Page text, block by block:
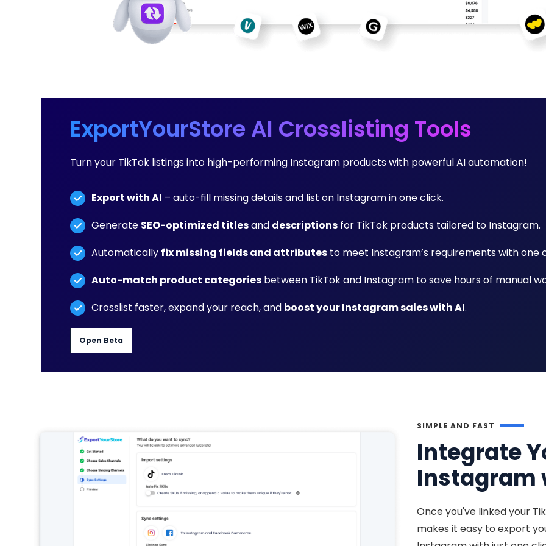
ExportYourStore AI Crosslisting Tools
Turn your TikTok listings into high-performing Instagram products with powerful AI automation!
Export with AI – auto-fill missing details and list on Instagram in one click.
Generate SEO-optimized titlesand descriptionsfor TikTok products tailored to Instagram.
Automatically fix missing fields and attributesto meet Instagram’s requirements with one
Auto-match product categoriesbetween TikTok and Instagram to save hours of manual
Crosslist faster, expand your reach, and boost your Instagram sales with AI.
Open Beta
SIMPLE AND FAST
Integrate
Instagram
Once you've linked your
makes it easy to export